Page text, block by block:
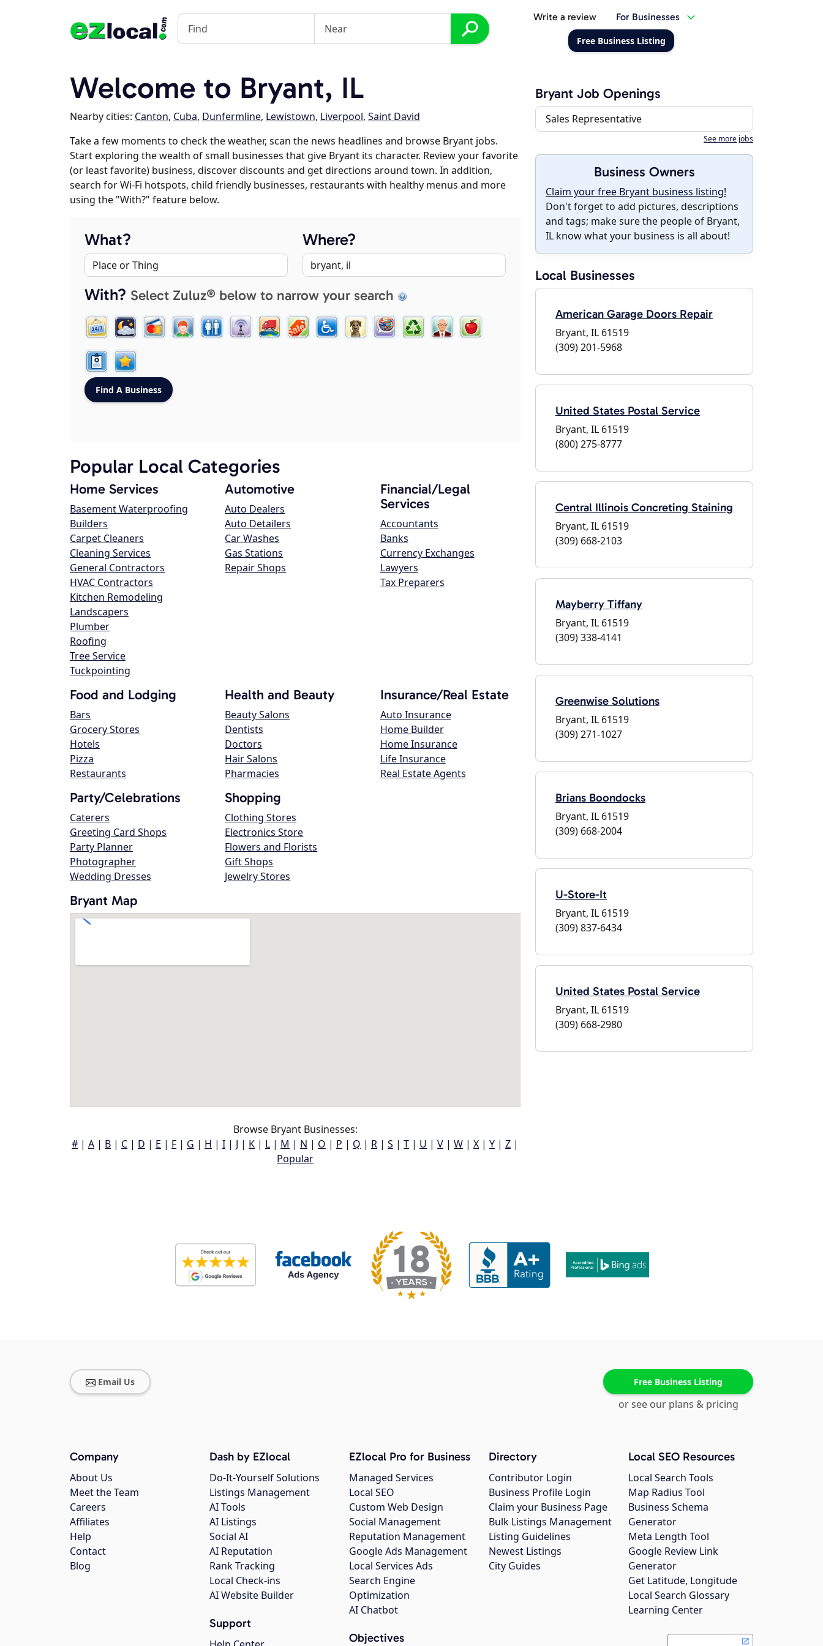
Write a review For Businesses
Free Business Listing
Welcome to Bryant, IL
Nearby cities: Canton, Cuba, Dunfermline, Lewistown, Liverpool, Saint David
Take a few moments to check the weather, scan the news headlines and browse Bryant jobs.
Start exploring the wealth of small businesses that give Bryant its character. Review your favorite
(or least favorite) business, discover discounts and get directions around town. In addition,
search for Wi-Fi hotspots, child friendly businesses, restaurants with healthy menus and more
using the "With?" feature below.
What? Where?
With? Select Zuluz® below to narrow your search
Popular Local Categories
Home Services
Basement Waterproofing
Builders
Carpet Cleaners
Cleaning Services
General Contractors
HVAC Contractors
Kitchen Remodeling
Landscapers
Plumber
Roofing
Tree Service
Tuckpointing
Automotive
Auto Dealers
Auto Detailers
Car Washes
Gas Stations
Repair Shops
Financial/Legal
Services
Accountants
Banks
Currency Exchanges
Lawyers
Tax Preparers
Food and Lodging
Bars
Grocery Stores
Hotels
Pizza
Restaurants
Health and Beauty
Beauty Salons
Dentists
Doctors
Hair Salons
Pharmacies
Insurance/Real Estate
Auto Insurance
Home Builder
Home Insurance
Life Insurance
Real Estate Agents
Party/Celebrations
Caterers
Greeting Card Shops
Party Planner
Photographer
Wedding Dresses
Shopping
Clothing Stores
Electronics Store
Flowers and Florists
Gift Shops
Jewelry Stores
Bryant Map
Browse Bryant Businesses:
# | A | B | C | D | E | F | G | H | I | J | K | L | M | N | O | P | Q | R | S | T | U | V | W | X | Y | Z |
Popular
Bryant Job Openings
Sales Representative
See more jobs
Business Owners
Claim your free Bryant business listing!
Don't forget to add pictures, descriptions
and tags; make sure the people of Bryant,
IL know what your business is all about!
Local Businesses
American Garage Doors Repair
Bryant, IL 61519
(309) 201-5968
United States Postal Service
Bryant, IL 61519
(800) 275-8777
Central Illinois Concreting Staining
Bryant, IL 61519
(309) 668-2103
Mayberry Tiffany
Bryant, IL 61519
(309) 338-4141
Greenwise Solutions
Bryant, IL 61519
(309) 271-1027
Brians Boondocks
Bryant, IL 61519
(309) 668-2004
U-Store-It
Bryant, IL 61519
(309) 837-6434
United States Postal Service
Bryant, IL 61519
(309) 668-2980
Email Us Free Business Listing
or see our plans & pricing
Company
About Us
Meet the Team
Careers
Affiliates
Help
Contact
Blog
Dash by EZlocal
Do-It-Yourself Solutions
Listings Management
AI Tools
AI Listings
Social AI
AI Reputation
Rank Tracking
Local Check-ins
AI Website Builder
Support
EZlocal Pro for Business
Managed Services
Local SEO
Custom Web Design
Social Management
Reputation Management
Google Ads Management
Local Services Ads
Search Engine
Optimization
AI Chatbot
Objectives
Directory
Contributor Login
Business Profile Login
Claim your Business Page
Bulk Listings Management
Listing Guidelines
Newest Listings
City Guides
Local SEO Resources
Local Search Tools
Map Radius Tool
Business Schema
Generator
Meta Length Tool
Google Review Link
Generator
Get Latitude, Longitude
Local Search Glossary
Learning Center